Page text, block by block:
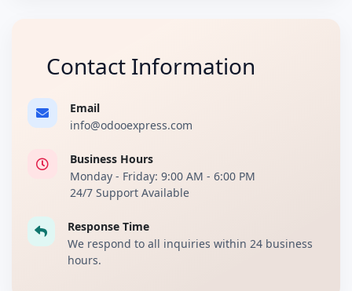
Contact Information
Email
info@odooexpress.com
Business Hours
Monday - Friday: 9:00 AM - 6:00 PM
24/7 Support Available
Response Time
We respond to all inquiries within 24 business
hours.